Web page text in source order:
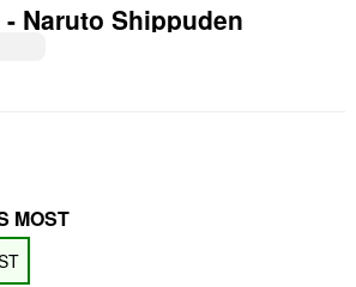
Naruto Shippuden
MOST